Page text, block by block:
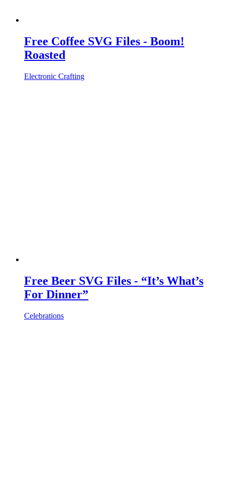
Free Coffee SVG Files - Boom!
Roasted
Electronic Crafting
Free Beer SVG Files - “It’s What’s
For Dinner”
Celebrations